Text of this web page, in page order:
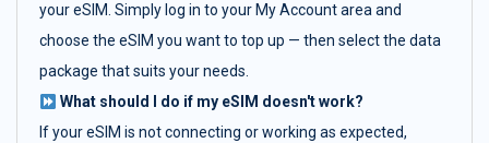
your eSIM. Simply log in to your My Account area and
choose the eSIM you want to top up — then select the data
package that suits your needs.
What should I do if my eSIM doesn't work?
If your eSIM is not connecting or working as expected,